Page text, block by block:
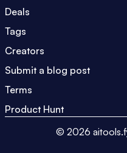
Deals
Tags
Creators
Submit a blog post
Terms
Product Hunt
© 2026